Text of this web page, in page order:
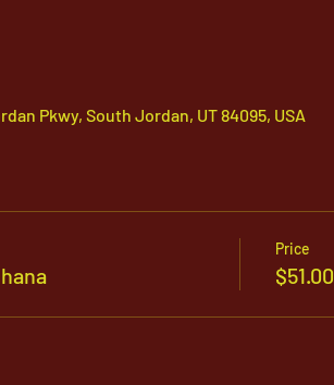
Pkwy, South Jordan, UT 84095, USA
Price
$51.00